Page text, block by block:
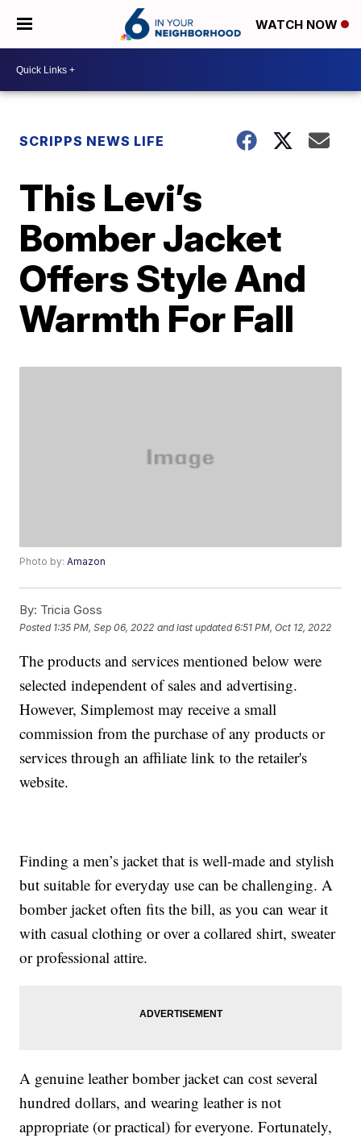
WATCH NOW
SCRIPPS NEWS LIFE
This Levi’s
Bomber Jacket
Offers Style And
Warmth For Fall
Photo by:Amazon
By: Tricia Goss
Posted 1:35 PM, Sep 06, 2022 and last updated 6:51 PM, Oct 12, 2022
The products and services mentioned below were
selected independent of sales and advertising.
However, Simplemost may receive a small
commission from the purchase of any products or
services through an affiliate link to the retailer's
website.
Finding a men’s jacket that is well-made and stylish
but suitable for everyday use can be challenging. A
bomber jacket often fits the bill, as you can wear it
with casual clothing or over a collared shirt, sweater
or professional attire.
A genuine leather bomber jacket can cost several
hundred dollars, and wearing leather is not
appropriate (or practical) for everyone. Fortunately,